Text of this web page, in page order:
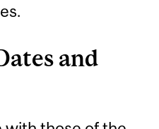
and